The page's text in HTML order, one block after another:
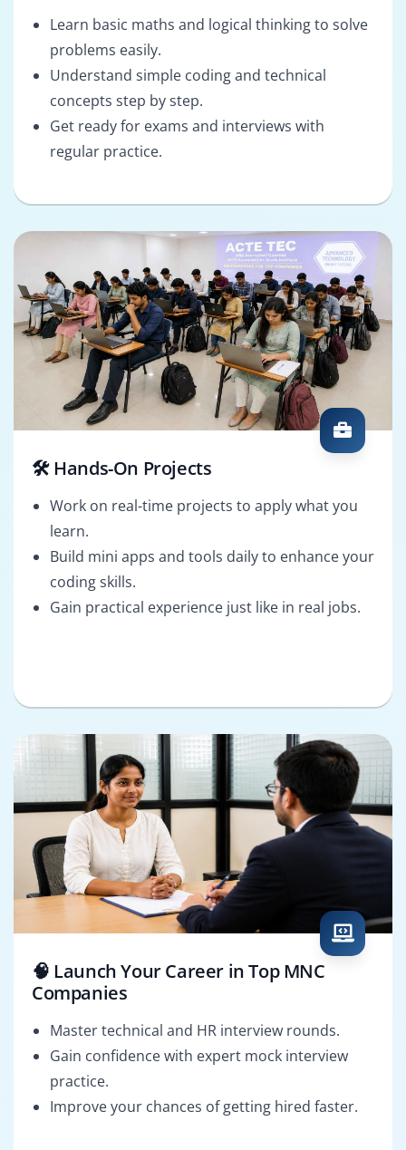
Learn basic maths and logical thinking to solve
problems easily.
Understand simple coding and technical
concepts step by step.
Get ready for exams and interviews with
regular practice.
🛠️ Hands-On Projects
Work on real-time projects to apply what you
learn.
Build mini apps and tools daily to enhance your
coding skills.
Gain practical experience just like in real jobs.
🧠 Launch Your Career in Top MNC
Companies
Master technical and HR interview rounds.
Gain confidence with expert mock interview
practice.
Improve your chances of getting hired faster.